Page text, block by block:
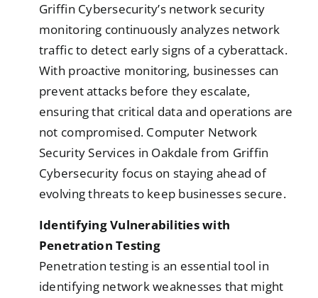
Griffin Cybersecurity’s network security
monitoring continuously analyzes network
traffic to detect early signs of a cyberattack.
With proactive monitoring, businesses can
prevent attacks before they escalate,
ensuring that critical data and operations are
not compromised. Computer Network
Security Services in Oakdale from Griffin
Cybersecurity focus on staying ahead of
evolving threats to keep businesses secure.
Identifying Vulnerabilities with
Penetration Testing
Penetration testing is an essential tool in
identifying network weaknesses that might